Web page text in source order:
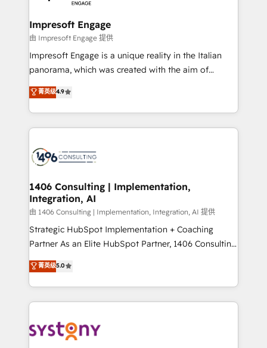
革を、構想から実装・定着までPMOとして主導。「設
の統合・浸透・変革管理を実行します。 ▸ CMS戦略設
計・導線設計・テンプレート設計をContent Hubで一体
提供。 ▸ 既存CRM・MAからの移行支援：Salesforce・
Marketo・Pardot等からの移行、カスタム設計、履歴
ンツとサイト構造を最適化。 🏆 なぜ100incを選ぶの
か？ ✓ HubSpot Eliteパートナー認定 ✓ HubSpotアワ
ード受賞・HUGリーダー ✓ ISO27001:2022 /
HubSpot大百科 出版 CRM・AI活用に関するご相談、現
状整理の壁打ちなど、構想段階からお気軽にお問い合わ
せください。
into bold ideas and shape them into thoughtful
products and strategies that actually make a
difference.
Impresoft Engage
由 Impresoft Engage 提供
Impresoft Engage is a unique reality in the Italian
panorama, which was created with the aim of
putting Customer Experience at the center by
creating digital environments capable of integrating
people, processes and data. We offer the best
digital solutions on the market, ranging from CRM
marketing automation to online and offline sales
allowing companies to optimize processes and meet
the needs of the customer. We are part of Impresoft
Group, a group of specialized and complementary
companies that divide their offer into 4
Competence Centers: Smart Manufacturing,
The synergies generated by these integrations,
together with the combination of talents, skills,
to accompany companies on their digital
transformation journey.
菁英级4.9
1406 Consulting | Implementation,
Integration, AI
由 1406 Consulting | Implementation, Integration, AI 提供
Strategic HubSpot Implementation + Coaching
Partner As an Elite HubSpot Partner, 1406 Consulting
helps mid-market revenue teams transform how
they sell, market, and serve. We don't just build your
HubSpot—we teach your team to own it, then stay
to help you keep winning. What We Do ⚙️ CRM
Data & Content 📈 Sales & Marketing Alignment +
菁英级5.0